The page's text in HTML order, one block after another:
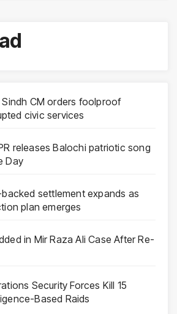
Sindh CM orders foolproof
civic services
releases Balochi patriotic song
Day
settlement expands as
plan emerges
in Mir Raza Ali Case After Re-
Security Forces Kill 15
Based Raids